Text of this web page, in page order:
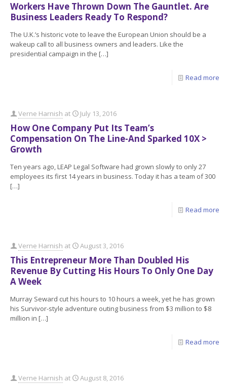
Workers Have Thrown Down The Gauntlet. Are
Business Leaders Ready To Respond?
The U.K.’s historic vote to leave the European Union should be a
wakeup call to all business owners and leaders. Like the
presidential campaign in the […]
Read more
Verne Harnish at July 13, 2016
How One Company Put Its Team’s
Compensation On The Line-And Sparked 10X >
Growth
Ten years ago, LEAP Legal Software had grown slowly to only 27
employees its first 14 years in business. Today it has a team of 300
[…]
Read more
Verne Harnish at August 3, 2016
This Entrepreneur More Than Doubled His
Revenue By Cutting His Hours To Only One Day
A Week
Murray Seward cut his hours to 10 hours a week, yet he has grown
his Survivor-style adventure outing business from $3 million to $8
million in […]
Read more
Verne Harnish at August 8, 2016